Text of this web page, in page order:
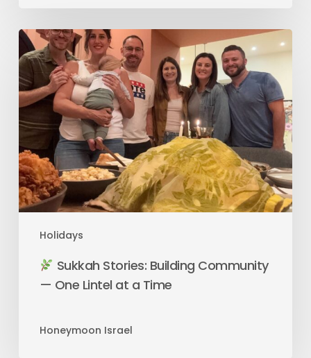
Holidays
Sukkah Stories: Building Community
— One Lintel at a Time
Honeymoon Israel